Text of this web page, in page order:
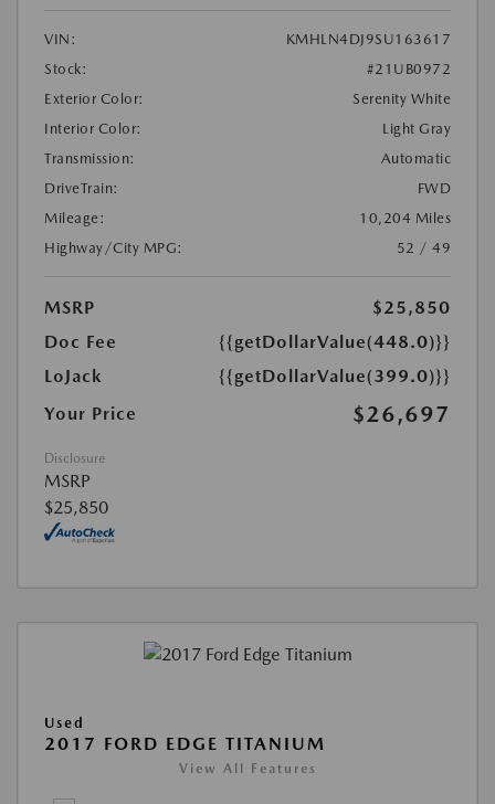
VIN:
KMHLN4DJ9SU163617
Stock:
#21UB0972
Exterior Color:
Serenity White
Interior Color:
Light Gray
Transmission:
Automatic
DriveTrain:
FWD
Mileage:
10,204 Miles
Highway/City MPG:
52 / 49
MSRP
$25,850
Doc Fee
{{getDollarValue(448.0)}}
LoJack
{{getDollarValue(399.0)}}
Your Price
$26,697
Disclosure
MSRP
$25,850
Used
2017 FORD EDGE TITANIUM
View All Features